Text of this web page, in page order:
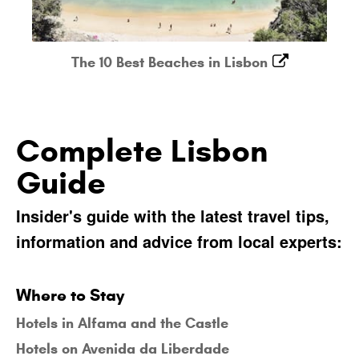
The 10 Best Beaches in Lisbon
Complete Lisbon
Guide
Insider's guide with the latest travel tips,
information and advice from local experts:
Where to Stay
Hotels in Alfama and the Castle
Hotels on Avenida da Liberdade